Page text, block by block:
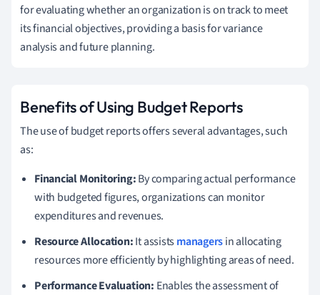
for evaluating whether an organization is on track to meet
its financial objectives, providing a basis for variance
analysis and future planning.
Benefits of Using Budget Reports
The use of budget reports offers several advantages, such
as:
Financial Monitoring:By comparing actual performance
with budgeted figures, organizations can monitor
expenditures and revenues.
Resource Allocation:It assistsmanagersin allocating
resources more efficiently by highlighting areas of need.
Performance Evaluation: Enables the assessment of